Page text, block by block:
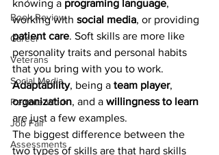
Book Review
Career
Veterans
Social Media
Remote Work
Job Fair
Assessments
knowing a programing language,
working with social media, or providing
patient care. Soft skills are more like
personality traits and personal habits
that you bring with you to work.
Adaptability, being a team player,
organization, and a willingness to learn
are just a few examples.
The biggest difference between the
two types of skills are that hard skills